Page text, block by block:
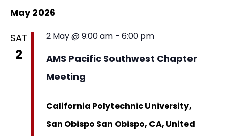
May 2026
SAT
2
2 May @ 9:00 am - 6:00 pm
AMS Pacific Southwest Chapter
Meeting
California Polytechnic University,
San Obispo San Obispo, CA, United